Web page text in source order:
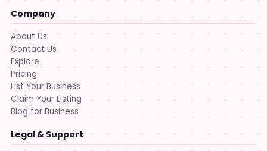
Company
About Us
Contact Us
Explore
Pricing
List Your Business
Claim Your Listing
Blog for Business
Legal & Support